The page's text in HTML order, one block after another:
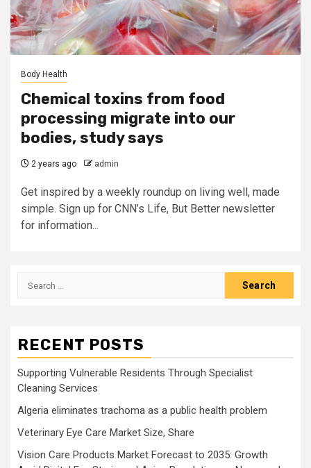
Body Health
Chemical toxins from food
processing migrate into our
bodies, study says
2 years ago admin
Get inspired by a weekly roundup on living well, made
simple. Sign up for CNN’s Life, But Better newsletter
for information...
Search
RECENT POSTS
Supporting Vulnerable Residents Through Specialist
Cleaning Services
Algeria eliminates trachoma as a public health problem
Veterinary Eye Care Market Size, Share
Vision Care Products Market Forecast to 2035: Growth